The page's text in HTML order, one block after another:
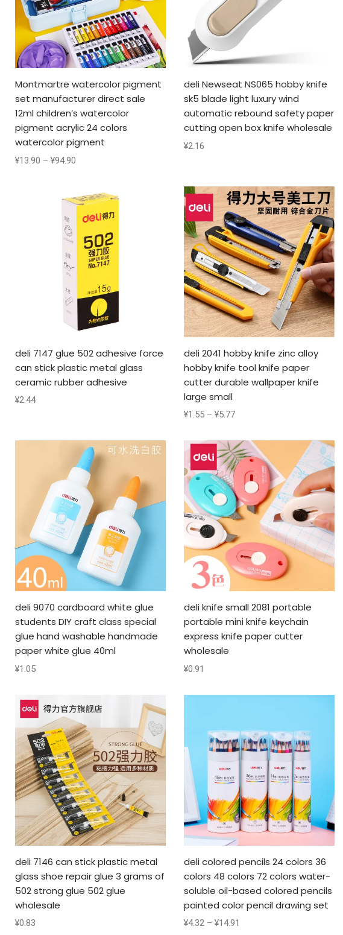
Montmartre watercolor pigment
set manufacturer direct sale
12ml children’s watercolor
pigment acrylic 24 colors
watercolor pigment
¥13.90 – ¥94.90
deli Newseat NS065 hobby knife
sk5 blade light luxury wind
automatic rebound safety paper
cutting open box knife wholesale
¥2.16
deli 7147 glue 502 adhesive force
can stick plastic metal glass
ceramic rubber adhesive
¥2.44
deli 2041 hobby knife zinc alloy
hobby knife tool knife paper
cutter durable wallpaper knife
large small
¥1.55 – ¥5.77
deli 9070 cardboard white glue
students DIY craft class special
glue hand washable handmade
paper white glue 40ml
¥1.05
deli knife small 2081 portable
portable mini knife keychain
express knife paper cutter
wholesale
¥0.91
deli 7146 can stick plastic metal
glass shoe repair glue 3 grams of
502 strong glue 502 glue
wholesale
¥0.83
deli colored pencils 24 colors 36
colors 48 colors 72 colors water-
soluble oil-based colored pencils
painted color pencil drawing set
¥4.32 – ¥14.91